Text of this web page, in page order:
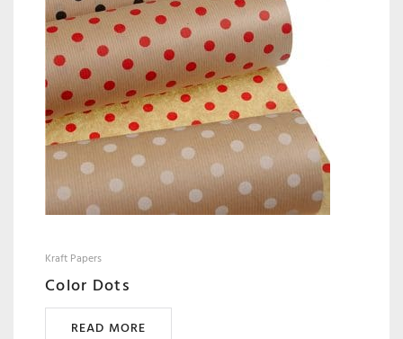
Kraft Papers
Color Dots
READ MORE